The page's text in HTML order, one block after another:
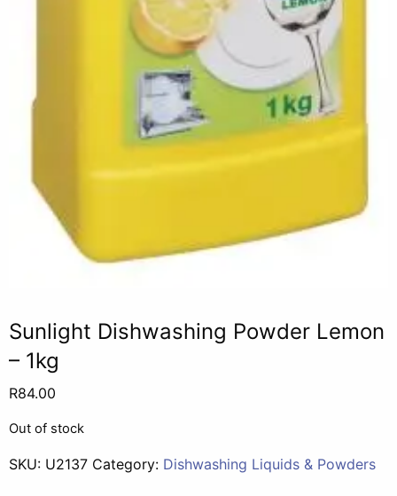
Sunlight Dishwashing Powder Lemon
– 1kg
R84.00
Out of stock
SKU: U2137 Category: Dishwashing Liquids & Powders